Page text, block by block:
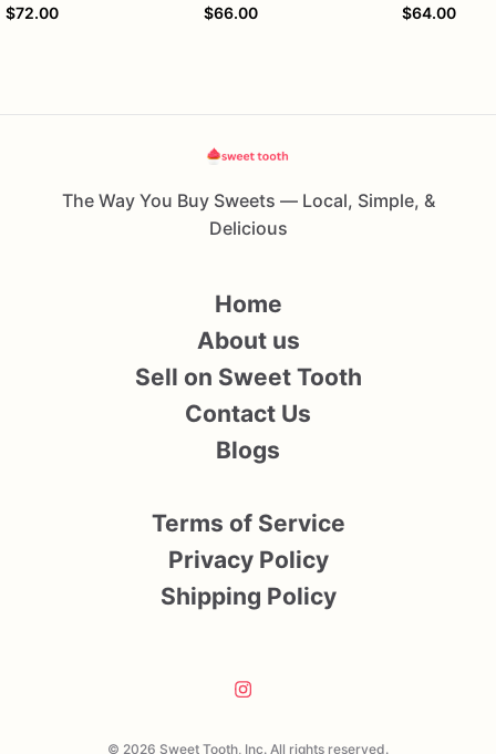
$72.00
$66.00
$64.00
The Way You Buy Sweets — Local, Simple, &
Delicious
© 2026 Sweet Tooth, Inc. All rights reserved.
Home
About us
Sell on Sweet Tooth
Contact Us
Blogs
Terms of Service
Privacy Policy
Shipping Policy